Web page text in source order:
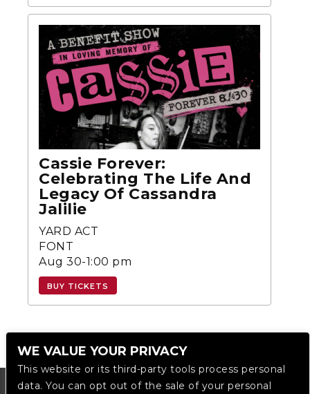
Cassie Forever:
Celebrating The Life And
Legacy Of Cassandra
Jalilie
YARD ACT
FONT
Aug 30-1:00 pm
BUY TICKETS
WE VALUE YOUR PRIVACY
This website or its third-party tools process personal
data. You can opt out of the sale of your personal